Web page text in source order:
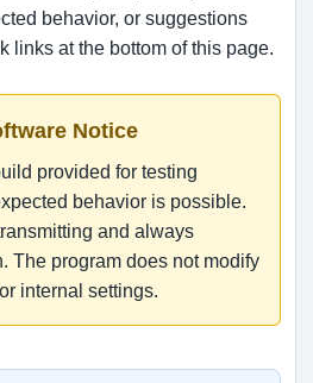
behavior, or suggestions
links at the bottom of this page.
Notice
provided for testing
behavior is possible.
and always
The program does not modify
internal settings.